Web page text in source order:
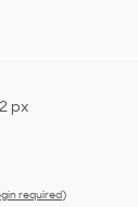
px
required)